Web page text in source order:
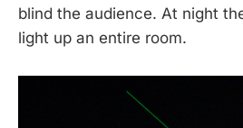
blind the audience. At night
light up an entire room.